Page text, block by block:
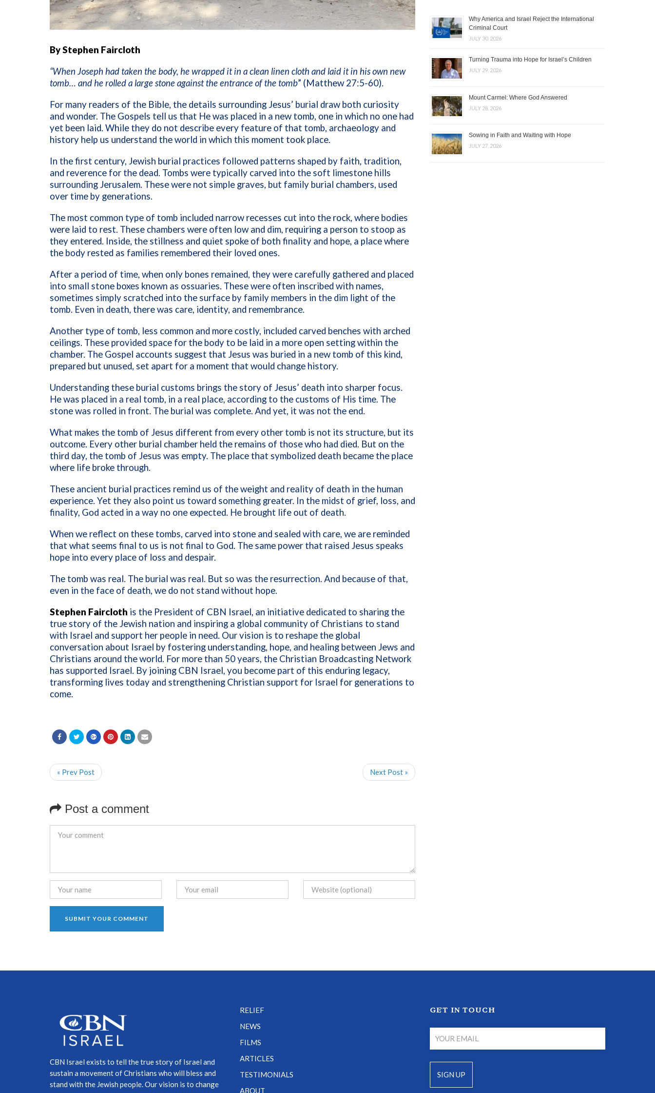
By Stephen Faircloth
“When Joseph had taken the body, he wrapped it in a clean linen cloth and laid it in his own new
tomb… and he rolled a large stone against the entrance of the tomb” (Matthew 27:5-60).
For many readers of the Bible, the details surrounding Jesus’ burial draw both curiosity
and wonder. The Gospels tell us that He was placed in a new tomb, one in which no one had
yet been laid. While they do not describe every feature of that tomb, archaeology and
history help us understand the world in which this moment took place.
In the first century, Jewish burial practices followed patterns shaped by faith, tradition,
and reverence for the dead. Tombs were typically carved into the soft limestone hills
surrounding Jerusalem. These were not simple graves, but family burial chambers, used
over time by generations.
The most common type of tomb included narrow recesses cut into the rock, where bodies
were laid to rest. These chambers were often low and dim, requiring a person to stoop as
they entered. Inside, the stillness and quiet spoke of both finality and hope, a place where
the body rested as families remembered their loved ones.
After a period of time, when only bones remained, they were carefully gathered and placed
into small stone boxes known as ossuaries. These were often inscribed with names,
sometimes simply scratched into the surface by family members in the dim light of the
tomb. Even in death, there was care, identity, and remembrance.
Another type of tomb, less common and more costly, included carved benches with arched
ceilings. These provided space for the body to be laid in a more open setting within the
chamber. The Gospel accounts suggest that Jesus was buried in a new tomb of this kind,
prepared but unused, set apart for a moment that would change history.
Understanding these burial customs brings the story of Jesus’ death into sharper focus.
He was placed in a real tomb, in a real place, according to the customs of His time. The
stone was rolled in front. The burial was complete. And yet, it was not the end.
What makes the tomb of Jesus different from every other tomb is not its structure, but its
outcome. Every other burial chamber held the remains of those who had died. But on the
third day, the tomb of Jesus was empty. The place that symbolized death became the place
where life broke through.
These ancient burial practices remind us of the weight and reality of death in the human
experience. Yet they also point us toward something greater. In the midst of grief, loss, and
finality, God acted in a way no one expected. He brought life out of death.
When we reflect on these tombs, carved into stone and sealed with care, we are reminded
that what seems final to us is not final to God. The same power that raised Jesus speaks
hope into every place of loss and despair.
The tomb was real. The burial was real. But so was the resurrection. And because of that,
even in the face of death, we do not stand without hope.
Stephen Faircloth is the President of CBN Israel, an initiative dedicated to sharing the
true story of the Jewish nation and inspiring a global community of Christians to stand
with Israel and support her people in need. Our vision is to reshape the global
conversation about Israel by fostering understanding, hope, and healing between Jews and
Christians around the world. For more than 50 years, the Christian Broadcasting Network
has supported Israel. By joining CBN Israel, you become part of this enduring legacy,
transforming lives today and strengthening Christian support for Israel for generations to
come.
« Prev Post Next Post »
Post a comment
Why America and Israel Reject the International
Criminal Court
JULY 30, 2026
Turning Trauma into Hope for Israel’s Children
JULY 29, 2026
Mount Carmel: Where God Answered
JULY 28, 2026
Sowing in Faith and Waiting with Hope
JULY 27, 2026
CBN Israel exists to tell the true story of Israel and
sustain a movement of Christians who will bless and
stand with the Jewish people. Our vision is to change
RELIEF
NEWS
FILMS
ARTICLES
TESTIMONIALS
ABOUT
GET IN TOUCH